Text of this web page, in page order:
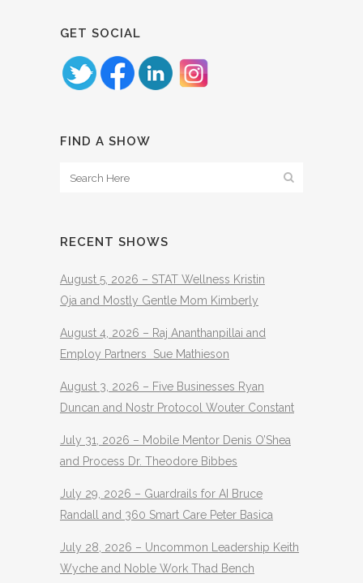
GET SOCIAL
FIND A SHOW
RECENT SHOWS
August 5, 2026 – STAT Wellness Kristin
Oja and Mostly Gentle Mom Kimberly
August 4, 2026 – Raj Ananthanpillai and
Employ Partners Sue Mathieson
August 3, 2026 – Five Businesses Ryan
Duncan and Nostr Protocol Wouter Constant
July 31, 2026 – Mobile Mentor Denis O’Shea
and Process Dr. Theodore Bibbes
July 29, 2026 – Guardrails for AI Bruce
Randall and 360 Smart Care Peter Basica
July 28, 2026 – Uncommon Leadership Keith
Wyche and Noble Work Thad Bench